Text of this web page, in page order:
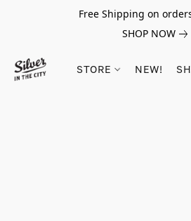
Free Shipping on
SHOP NOW
STORE NEW!